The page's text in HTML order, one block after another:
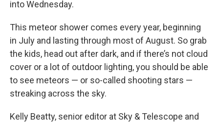
into Wednesday.
This meteor shower comes every year, beginning
in July and lasting through most of August. So grab
the kids, head out after dark, and if there’s not cloud
cover or a lot of outdoor lighting, you should be able
to see meteors — or so-called shooting stars —
streaking across the sky.
Kelly Beatty, senior editor at Sky & Telescope and